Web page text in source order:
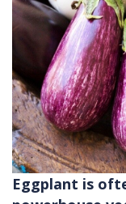
Eggplant is